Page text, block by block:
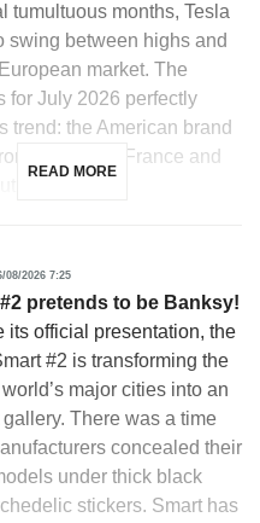
tumultuous months, Tesla
swing between highs and
market. The
for July 2026 perfectly
trend: the American brand
growth in France and
READ MORE
08/2026 7:25
pretends to be Banksy!
its official presentation, the
#2 is transforming the
major cities into an
There was a time
concealed their
under thick black
stickers. Smart has